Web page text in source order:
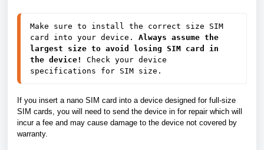
Make sure to install the correct size SIM
card into your device. Always assume the
largest size to avoid losing SIM card in
the device!
Check your device
specifications for SIM size.
If you insert a nano SIM card into a device designed for full-size
SIM cards, you will need to send the device in for repair which will
incur a fee and may cause damage to the device not covered by
warranty.